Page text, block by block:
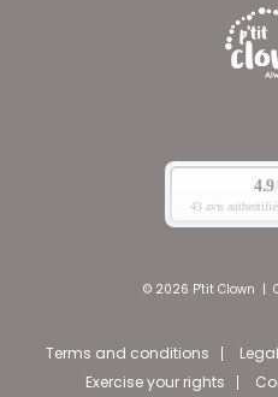
© 2026 P'tit Clown |
Terms and conditions
Exercise your rights